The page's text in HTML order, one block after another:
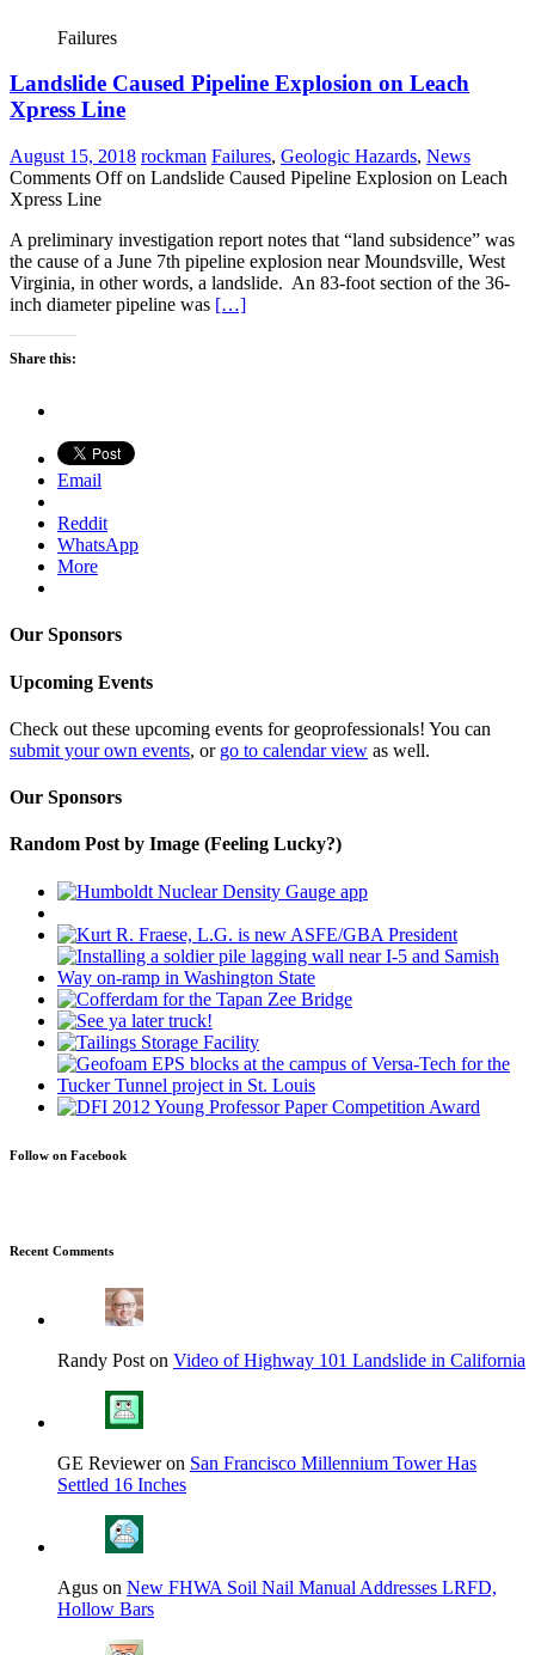
Failures
Landslide Caused Pipeline Explosion on Leach
Xpress Line
August 15, 2018 rockman Failures, Geologic Hazards, News
Comments Offon Landslide Caused Pipeline Explosion on Leach
Xpress Line
A preliminary investigation report notes that “land subsidence” was
the cause of a June 7th pipeline explosion near Moundsville, West
Virginia, in other words, a landslide. An 83-foot section of the 36-
inch diameter pipeline was […]
Share this:
Email
Reddit
WhatsApp
More
Our Sponsors
Upcoming Events
Check out these upcoming events for geoprofessionals! You can
submit your own events, or go to calendar view as well.
Our Sponsors
Random Post by Image (Feeling Lucky?)
Follow on Facebook
Recent Comments
Randy Post on Video of Highway 101 Landslide in California
GE Reviewer on San Francisco Millennium Tower Has
Settled 16 Inches
Agus on New FHWA Soil Nail Manual Addresses LRFD,
Hollow Bars